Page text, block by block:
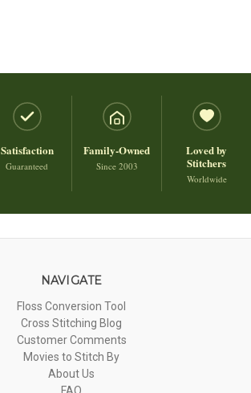
Satisfaction
Guaranteed
Family-Owned
Since 2003
Loved by
Stitchers
Worldwide
NAVIGATE
Floss Conversion Tool
Cross Stitching Blog
Customer Comments
Movies to Stitch By
About Us
FAQ